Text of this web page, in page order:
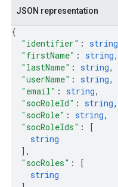
JSON representation
{
"identifier" : string
"firstName" : string,
"lastName" : string,
"userName" : string,
"email" : string,
"socRoleId" : string,
"socRole" : string,
"socRoleIds" :
[
string
] ,
"socRoles" :
[
string